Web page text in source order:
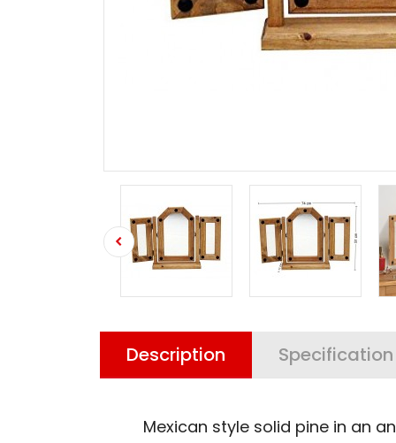
Description Specification
Mexican style solid pine in an